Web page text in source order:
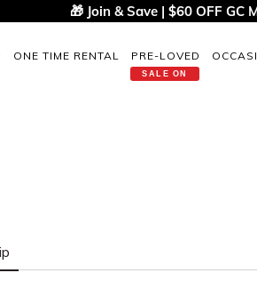
🎁 Join & Save | $60 OFF GC
ONE TIME RENTAL PRE-LOVED
SALE ON